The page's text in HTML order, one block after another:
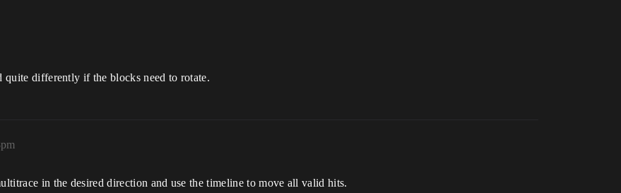
quite differently if the blocks need to rotate.
in the desired direction and use the timeline to move all valid hits.